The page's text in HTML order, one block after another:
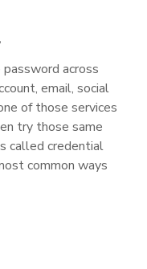
across
email, social
of those services
try those same
called credential
common ways